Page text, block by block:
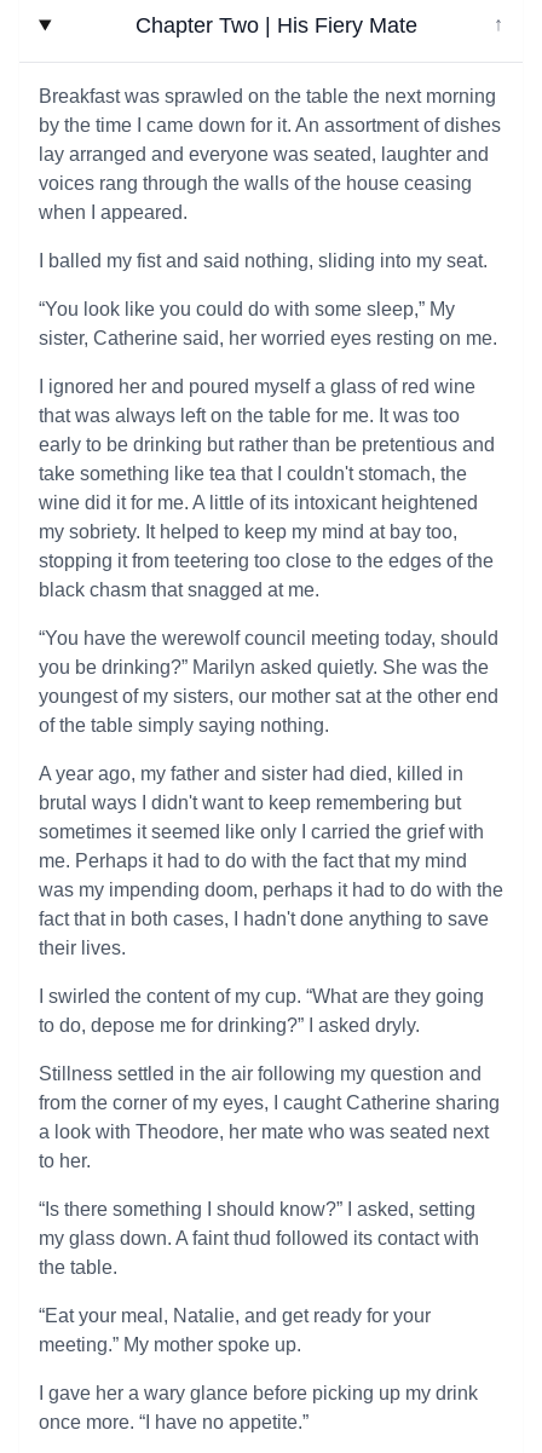
Chapter Two | His Fiery Mate ↓
Breakfast was sprawled on the table the next morning
by the time I came down for it. An assortment of dishes
lay arranged and everyone was seated, laughter and
voices rang through the walls of the house ceasing
when I appeared.
I balled my fist and said nothing, sliding into my seat.
“You look like you could do with some sleep,” My
sister, Catherine said, her worried eyes resting on me.
I ignored her and poured myself a glass of red wine
that was always left on the table for me. It was too
early to be drinking but rather than be pretentious and
take something like tea that I couldn't stomach, the
wine did it for me. A little of its intoxicant heightened
my sobriety. It helped to keep my mind at bay too,
stopping it from teetering too close to the edges of the
black chasm that snagged at me.
“You have the werewolf council meeting today, should
you be drinking?” Marilyn asked quietly. She was the
youngest of my sisters, our mother sat at the other end
of the table simply saying nothing.
A year ago, my father and sister had died, killed in
brutal ways I didn't want to keep remembering but
sometimes it seemed like only I carried the grief with
me. Perhaps it had to do with the fact that my mind
was my impending doom, perhaps it had to do with the
fact that in both cases, I hadn't done anything to save
their lives.
I swirled the content of my cup. “What are they going
to do, depose me for drinking?” I asked dryly.
Stillness settled in the air following my question and
from the corner of my eyes, I caught Catherine sharing
a look with Theodore, her mate who was seated next
to her.
“Is there something I should know?” I asked, setting
my glass down. A faint thud followed its contact with
the table.
“Eat your meal, Natalie, and get ready for your
meeting.” My mother spoke up.
I gave her a wary glance before picking up my drink
once more. “I have no appetite.”